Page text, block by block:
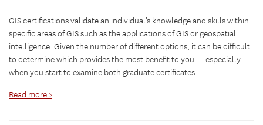
GIS certifications validate an individual’s knowledge and skills within
specific areas of GIS such as the applications of GIS or geospatial
intelligence. Given the number of different options, it can be difficult
to determine which provides the most benefit to you— especially
when you start to examine both graduate certificates …
Read more >